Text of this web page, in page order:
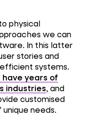
physical
we can
In this latter
stories and
systems.
have years of
industries, and
customised
needs.